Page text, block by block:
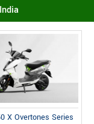
X Overtones Series